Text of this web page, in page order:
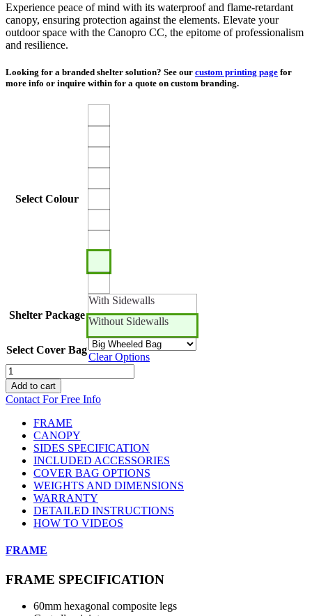
Experience peace of mind with its waterproof and flame-retardant
canopy, ensuring protection against the elements. Elevate your
outdoor space with the Canopro CC, the epitome of professionalism
and resilience.
Looking for a branded shelter solution? See our custom printing page for
more info or inquire within for a quote on custom branding.
Select Colour
Shelter Package
With Sidewalls
Without Sidewalls
Select Cover Bag
Clear Options
10ft
x
10ft
Canopro
quantity
Add to cart
Contact For Free Info
FRAME
CANOPY
SIDES SPECIFICATION
INCLUDED ACCESSORIES
COVER BAG OPTIONS
WEIGHTS AND DIMENSIONS
WARRANTY
DETAILED INSTRUCTIONS
HOW TO VIDEOS
FRAME
FRAME SPECIFICATION
60mm hexagonal composite legs